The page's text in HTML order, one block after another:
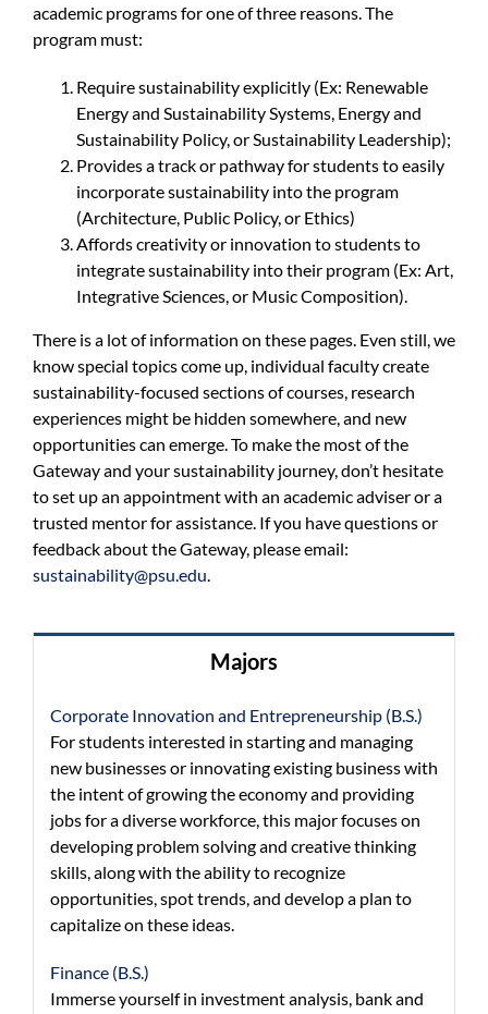
academic programs for one of three reasons. The
program must:
Require sustainability explicitly (Ex: Renewable
Energy and Sustainability Systems, Energy and
Sustainability Policy, or Sustainability Leadership);
Provides a track or pathway for students to easily
incorporate sustainability into the program
(Architecture, Public Policy, or Ethics)
Affords creativity or innovation to students to
integrate sustainability into their program (Ex: Art,
Integrative Sciences, or Music Composition).
There is a lot of information on these pages. Even still, we
know special topics come up, individual faculty create
sustainability-focused sections of courses, research
experiences might be hidden somewhere, and new
opportunities can emerge. To make the most of the
Gateway and your sustainability journey, don’t hesitate
to set up an appointment with an academic adviser or a
trusted mentor for assistance. If you have questions or
feedback about the Gateway, please email:
sustainability@psu.edu
Majors
Corporate Innovation and Entrepreneurship (B.S.)
For students interested in starting and managing
new businesses or innovating existing business with
the intent of growing the economy and providing
jobs for a diverse workforce, this major focuses on
developing problem solving and creative thinking
skills, along with the ability to recognize
opportunities, spot trends, and develop a plan to
capitalize on these ideas.
Finance (B.S.)
Immerse yourself in investment analysis, bank and